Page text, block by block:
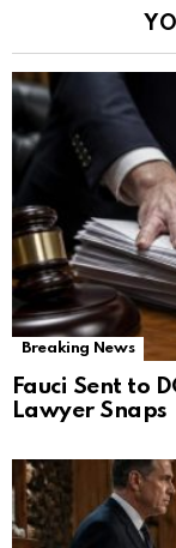
Breaking News
Fauci Sent to
Lawyer Snaps